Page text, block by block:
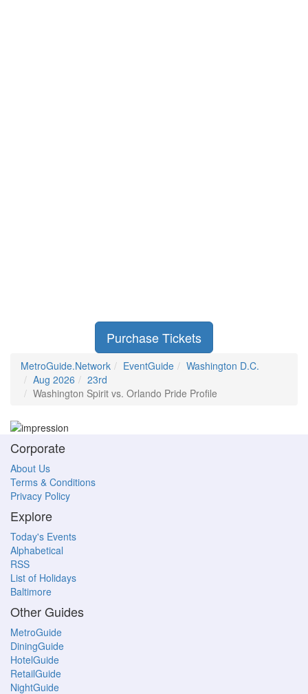
Purchase Tickets
MetroGuide.Network EventGuide
Washington D.C.
Aug 2026
23rd
Washington Spirit vs. Orlando Pride Profile
Corporate
About Us
Terms & Conditions
Privacy Policy
Explore
Today's Events
Alphabetical
RSS
List of Holidays
Baltimore
Other Guides
MetroGuide
DiningGuide
HotelGuide
RetailGuide
NightGuide